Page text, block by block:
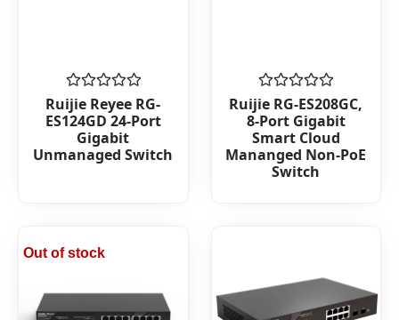
Rated
0
out
5
Ruijie Reyee RG-
ES124GD 24-Port
Gigabit
Unmanaged Switch
Rated
0
out
of
5
Ruijie RG-ES208GC,
8-Port Gigabit
Smart Cloud
Mananged Non-PoE
Switch
Out of stock